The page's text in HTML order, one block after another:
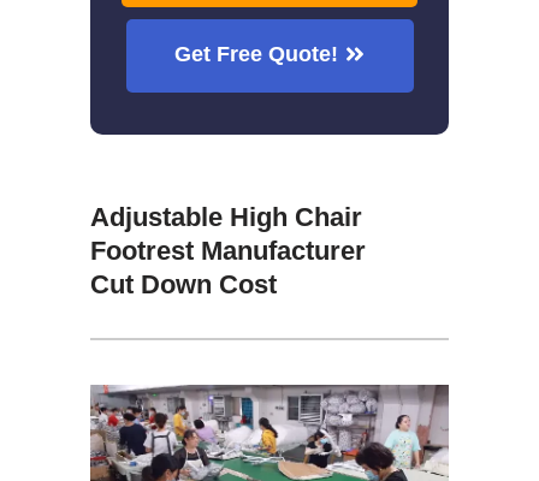
Get Free Quote!
Adjustable High Chair
Footrest Manufacturer
Cut Down Cost